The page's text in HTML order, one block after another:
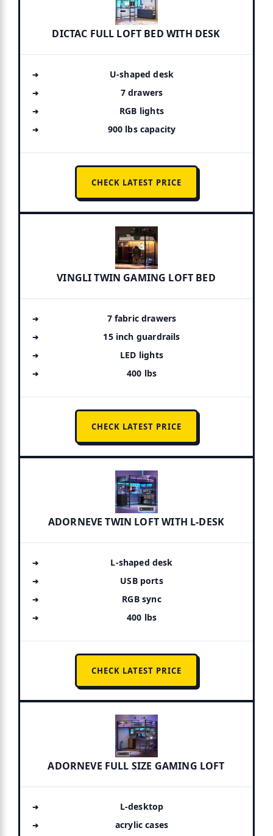
DICTAC FULL LOFT BED WITH DESK
U-shaped desk
7 drawers
RGB lights
900 lbs capacity
CHECK LATEST PRICE
VINGLI TWIN GAMING LOFT BED
7 fabric drawers
15 inch guardrails
LED lights
400 lbs
CHECK LATEST PRICE
ADORNEVE TWIN LOFT WITH L-DESK
L-shaped desk
USB ports
RGB sync
400 lbs
CHECK LATEST PRICE
ADORNEVE FULL SIZE GAMING LOFT
L-desktop
acrylic cases